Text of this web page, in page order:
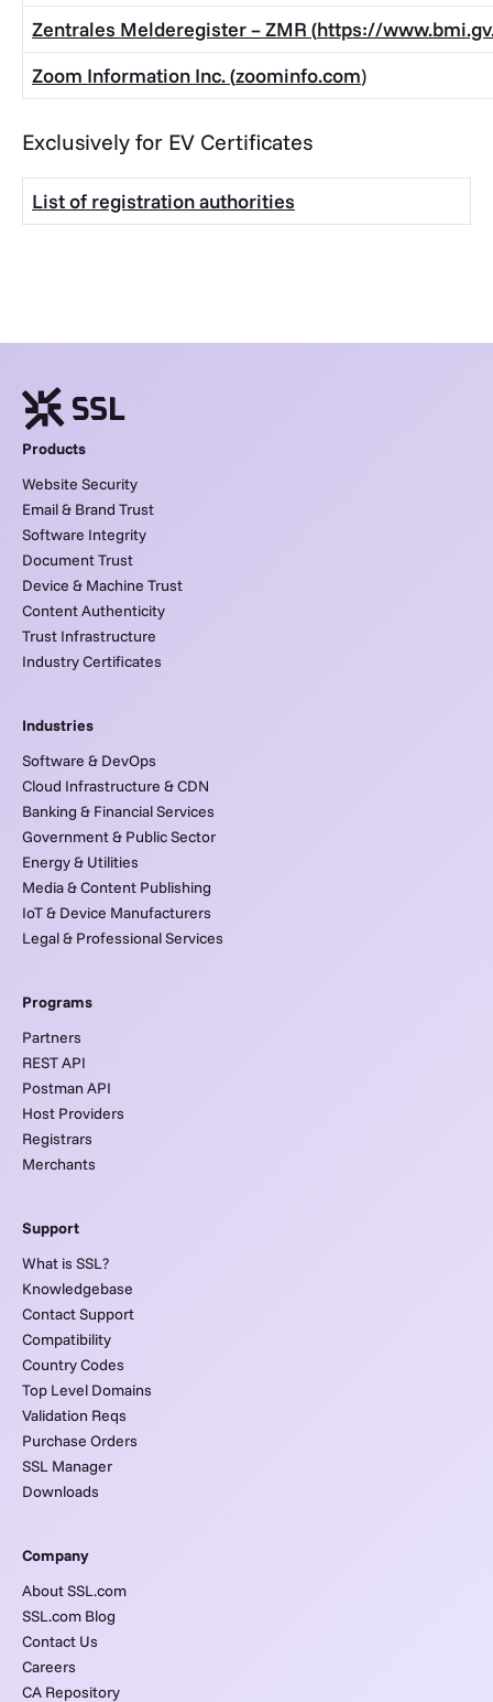
Zentrales Melderegister – ZMR (https://
Zoom Information Inc. (zoominfo.com)
Exclusively for EV Certificates
List of registration authorities
Products
Website Security
Email & Brand Trust
Software Integrity
Document Trust
Device & Machine Trust
Content Authenticity
Trust Infrastructure
Industry Certificates
Industries
Software & DevOps
Cloud Infrastructure & CDN
Banking & Financial Services
Government & Public Sector
Energy & Utilities
Media & Content Publishing
IoT & Device Manufacturers
Legal & Professional Services
Programs
Partners
REST API
Postman API
Host Providers
Registrars
Merchants
Support
What is SSL?
Knowledgebase
Contact Support
Compatibility
Country Codes
Top Level Domains
Validation Reqs
Purchase Orders
SSL Manager
Downloads
Company
About SSL.com
SSL.com Blog
Contact Us
Careers
CA Repository